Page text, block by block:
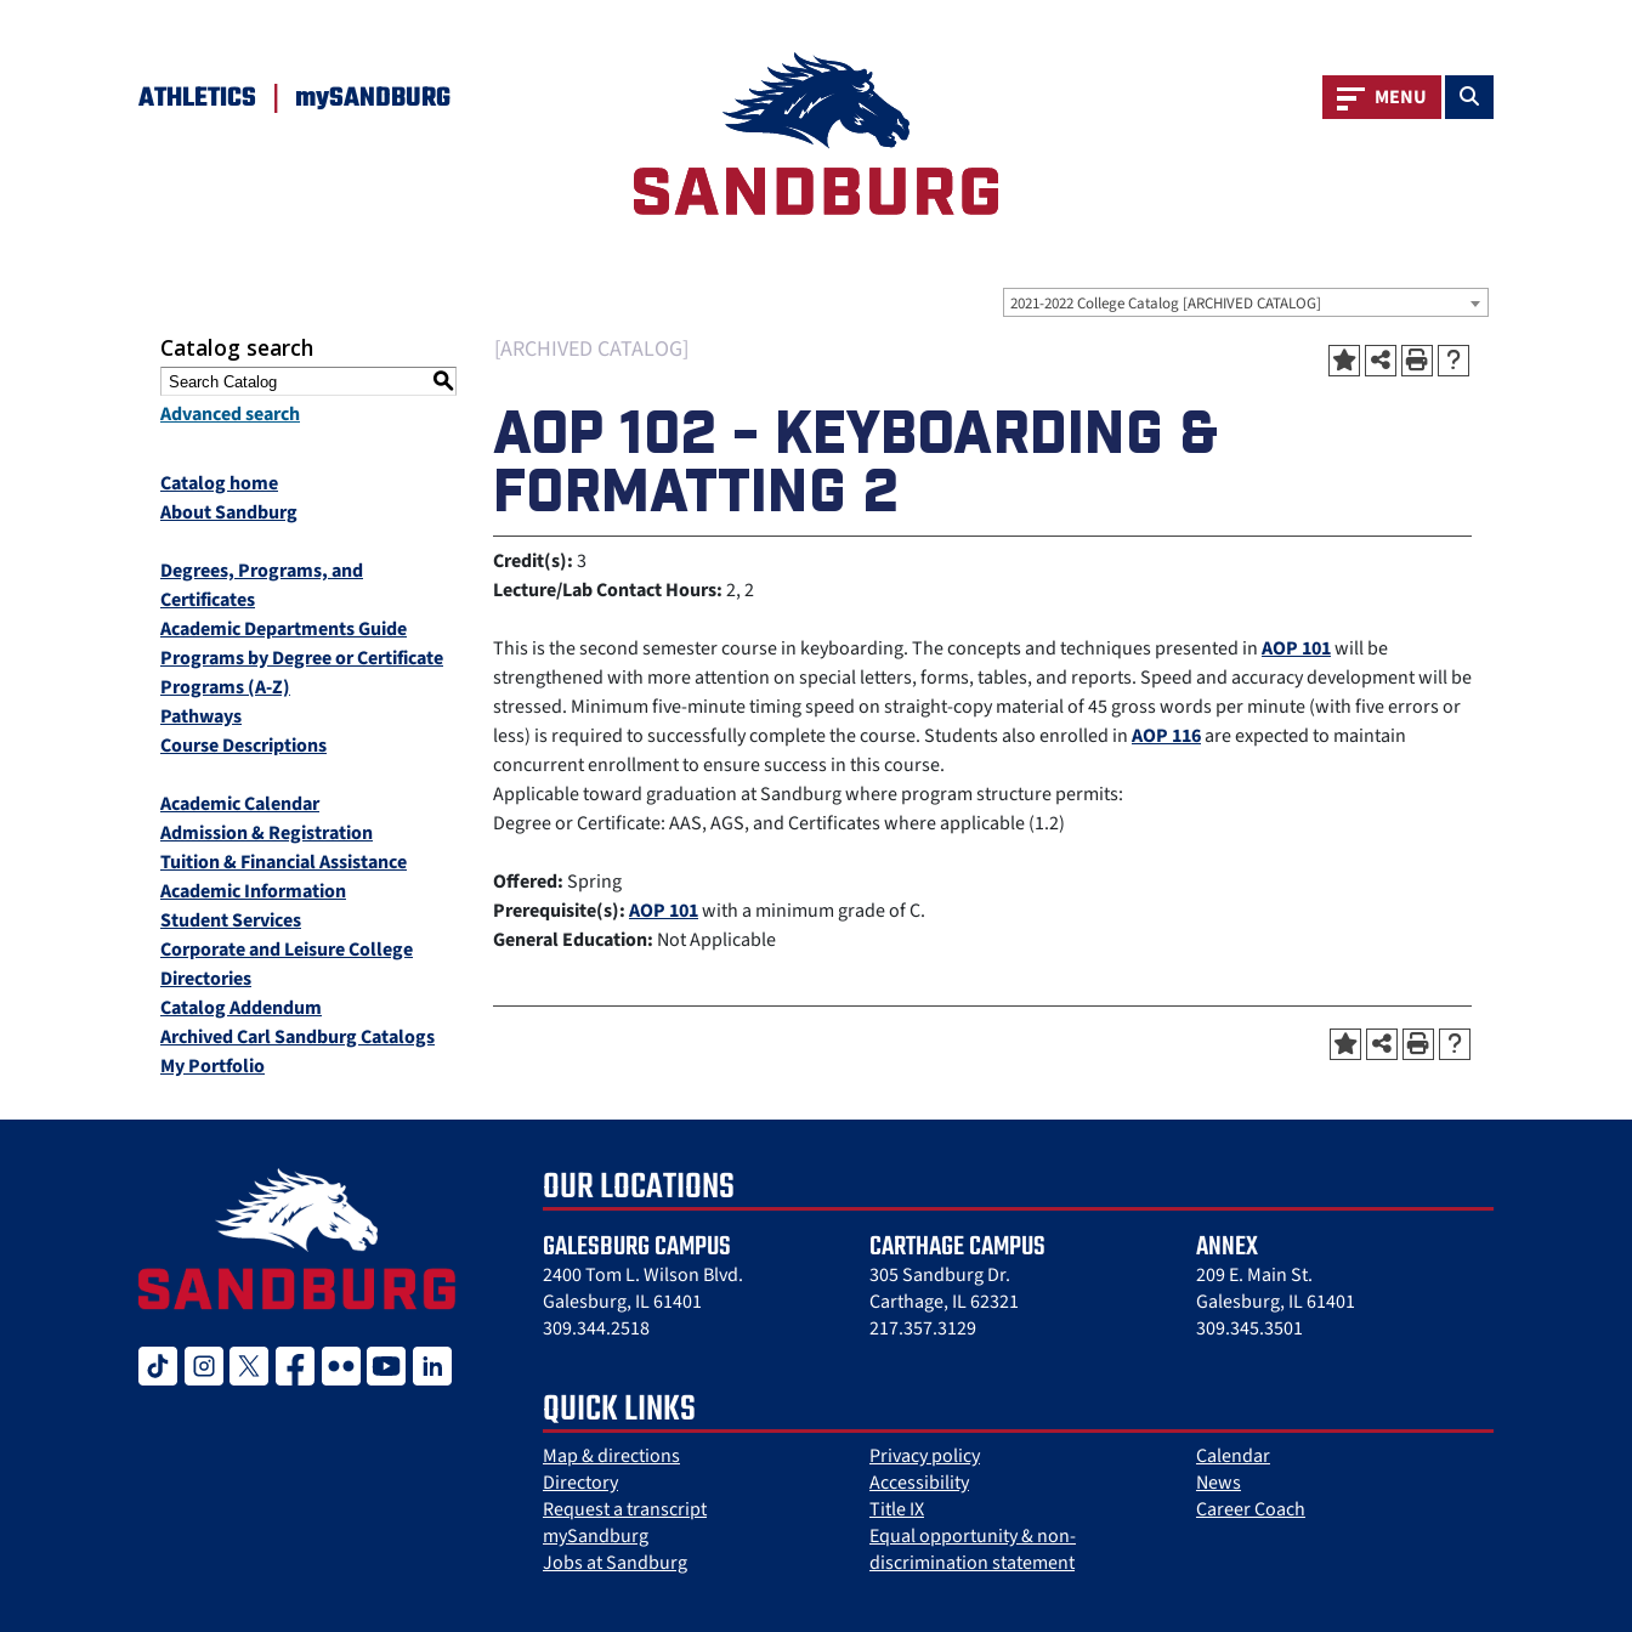
ATHLETICS | mySANDBURG Toggle navigation
MENU Toggle search
2021-2022 College Catalog [ARCHIVED CATALOG]
Catalog search
S
Advanced search
Catalog home
About Sandburg
Degrees, Programs, and
Certificates
Academic Departments Guide
Programs by Degree or Certificate
Programs (A-Z)
Pathways
Course Descriptions
Academic Calendar
Admission & Registration
Tuition & Financial Assistance
Academic Information
Student Services
Corporate and Leisure College
Directories
Catalog Addendum
Archived Carl Sandburg Catalogs
My Portfolio
[ARCHIVED CATALOG]
AOP 102 - KEYBOARDING &
FORMATTING 2
Credit(s):3
Lecture/Lab Contact Hours:2, 2
This is the second semester course in keyboarding. The concepts and techniques presented inAOP 101will be
strengthened with more attention on special letters, forms, tables, and reports. Speed and accuracy development will be
stressed. Minimum five-minute timing speed on straight-copy material of 45 gross words per minute (with five errors or
less) is required to successfully complete the course. Students also enrolled inAOP 116are expected to maintain
concurrent enrollment to ensure success in this course.
Applicable toward graduation at Sandburg where program structure permits:
Degree or Certificate: AAS, AGS, and Certificates where applicable (1.2)
Offered:Spring
Prerequisite(s):AOP 101with a minimum grade of C.
General Education: Not Applicable
tiktok instagramtwitter xfacebook
flickr youtubelinked in
OUR LOCATIONS
GALESBURG CAMPUS
2400 Tom L. Wilson Blvd.
Galesburg, IL 61401
309.344.2518
CARTHAGE CAMPUS
305 Sandburg Dr.
Carthage, IL 62321
217.357.3129
ANNEX
209 E. Main St.
Galesburg, IL 61401
309.345.3501
QUICK LINKS
Map & directions
Directory
Request a transcript
mySandburg
Jobs at Sandburg
Privacy policy
Accessibility
Title IX
Equal opportunity & non-
discrimination statement
Calendar
News
Career Coach